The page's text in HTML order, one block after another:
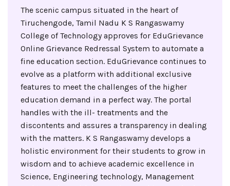
The scenic campus situated in the heart of
Tiruchengode, Tamil Nadu K S Rangaswamy
College of Technology approves for EduGrievance
Online Grievance Redressal System to automate a
fine education section. EduGrievance continues to
evolve as a platform with additional exclusive
features to meet the challenges of the higher
education demand in a perfect way. The portal
handles with the ill- treatments and the
discontents and assures a transparency in dealing
with the matters. K S Rangaswamy develops a
holistic environment for their students to grow in
wisdom and to achieve academic excellence in
Science, Engineering technology, Management